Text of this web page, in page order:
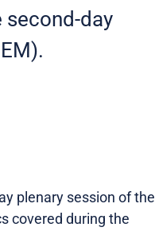
second-day
plenary session of the
covered during the